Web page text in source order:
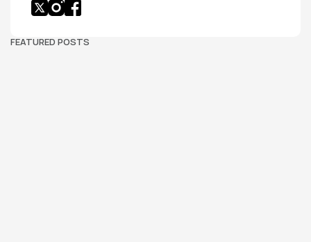
FEATURED POSTS